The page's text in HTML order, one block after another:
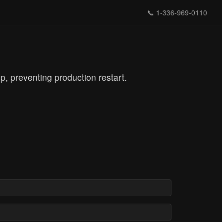
📞 1-336-969-0110
preventing production restart.